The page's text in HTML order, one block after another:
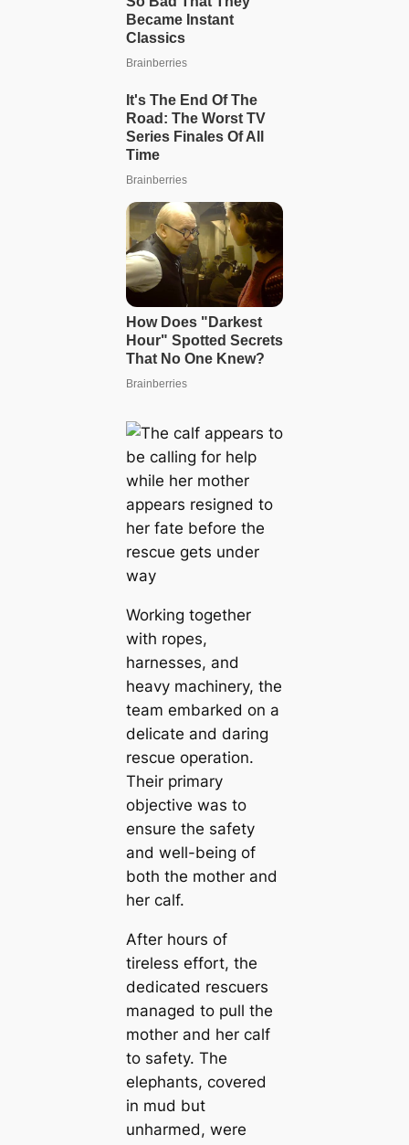
Working together
with ropes,
harnesses, and
heavy machinery, the
team embarked on a
delicate and daring
rescue operation.
Their primary
objective was to
ensure the safety
and well-being of
both the mother and
her calf.
After hours of
tireless effort, the
dedicated rescuers
managed to pull the
mother and her calf
to safety. The
elephants, covered
in mud but
unharmed, were